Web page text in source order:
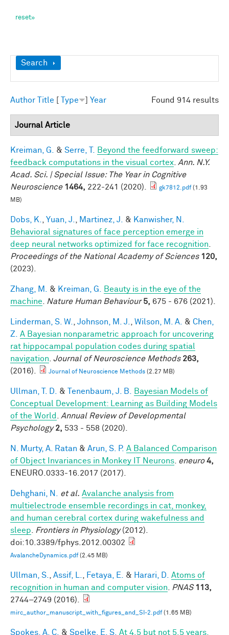
Show
Search
Found 914 results
Author Title Type Year
Journal Article
Kreiman, G. & Serre, T.
Beyond the feedforward sweep:
feedback computations in the visual cortex Ann. N.Y.
Acad. Sci. | Special Issue: The Year in Cognitive
Neuroscience 1464, 222-241 (2020). gk7812.pdf(1.93
MB)
Dobs, K. Yuan, J. Martinez, J. & Kanwisher, N.
Behavioral signatures of face perception emerge in
deep neural networks optimized for face recognition
Proceedings of the National Academy of Sciences 120,
(2023).
Zhang, M. & Kreiman, G.
Beauty is in the eye of the
machine
Nature Human Behaviour 5, 675 - 676 (2021).
Linderman, S. W. Johnson, M. J. Wilson, M. A. & Chen,
Z.
A Bayesian nonparametric approach for uncovering
rat hippocampal population codes during spatial
navigation Journal of Neuroscience Methods 263,
(2016).
Journal of Neuroscience Methods (2.27 MB)
Ullman, T. D. & Tenenbaum, J. B.
Bayesian Models of
Conceptual Development: Learning as Building Models
of the World
Annual Review of Developmental
Psychology 2, 533 - 558 (2020).
N. Murty, A. Ratan & Arun, S. P. A Balanced Comparison
of Object Invariances in Monkey IT Neurons eneuro 4,
ENEURO.0333-16.2017 (2017).
Dehghani, N. et al. Avalanche analysis from
multielectrode ensemble recordings in cat, monkey,
and human cerebral cortex during wakefulness and
sleep
Frontiers in Physiology(2012).
doi:10.3389/fphys.2012.00302
AvalancheDynamics.pdf(2.45 MB)
Ullman, S. Assif, L. Fetaya, E. & Harari, D.
Atoms of
recognition in human and computer vision
PNAS 113,
2744–2749 (2016).
mirc_author_manuscript_with_figures_and_SI-2.pdf(1.65 MB)
Spokes, A. C. & Spelke, E. S. At 4.5 but not 5.5 years,